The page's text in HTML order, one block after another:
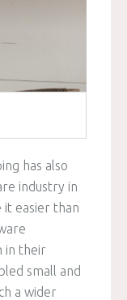
has also
industry in
it easier than
in their
small and
a wider